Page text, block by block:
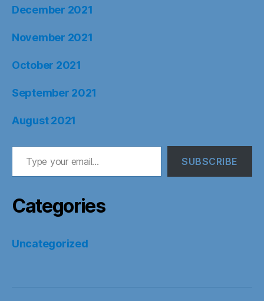
December 2021
November 2021
October 2021
September 2021
August 2021
Type your email…
SUBSCRIBE
Categories
Uncategorized